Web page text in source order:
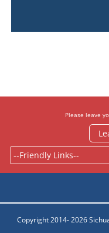
Please leave
Copyright 2014- 2026